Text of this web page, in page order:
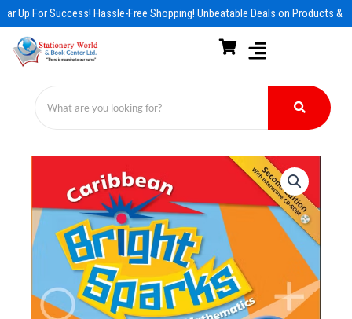
Skip
to
content
Up For Success! Hassle-Free Shopping! Unbeatable Deals on Products &